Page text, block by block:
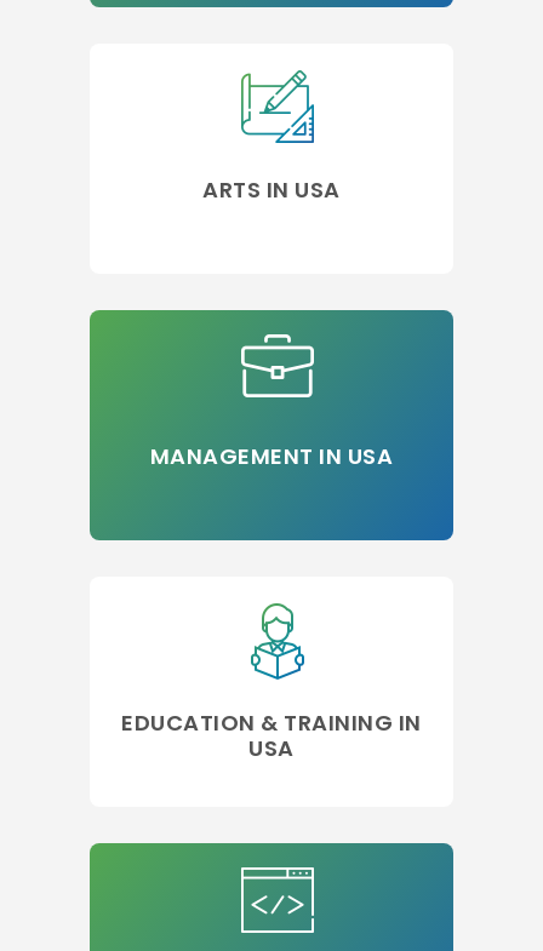
ARTS IN USA
MANAGEMENT IN USA
EDUCATION & TRAINING IN
USA